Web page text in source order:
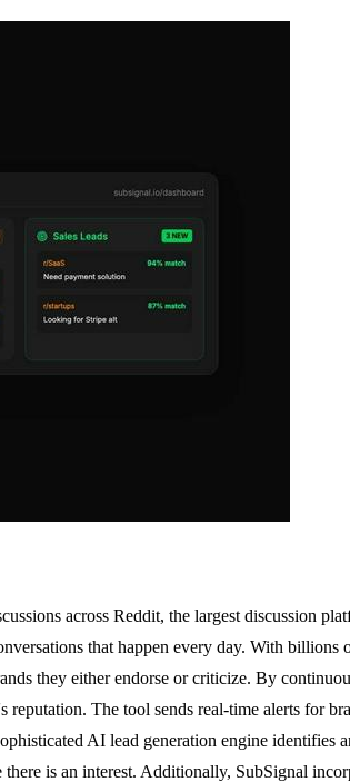
across Reddit, the largest discussion
that happen every day. With
they either endorse or criticize. By
The tool sends real-time alerts for
AI lead generation engine identifies
is an interest. Additionally, SubSignal